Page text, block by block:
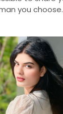
you
meeting.
if your life
in Dubai are
satisfy their
or invite
for a fun
can be a great
https://wa.link/